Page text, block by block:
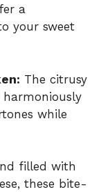
a
your sweet
The citrusy
harmoniously
while
filled with
these bite-